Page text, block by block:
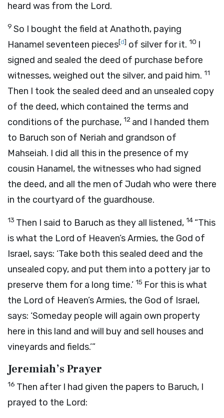
heard was from the Lord.
9 So I bought the field at Anathoth, paying
Hanamel seventeen pieces[d] of silver for it. 10 I
signed and sealed the deed of purchase before
witnesses, weighed out the silver, and paid him. 11
Then I took the sealed deed and an unsealed copy
of the deed, which contained the terms and
conditions of the purchase, 12 and I handed them
to Baruch son of Neriah and grandson of
Mahseiah. I did all this in the presence of my
cousin Hanamel, the witnesses who had signed
the deed, and all the men of Judah who were there
in the courtyard of the guardhouse.
13 Then I said to Baruch as they all listened, 14 “This
is what the Lord of Heaven’s Armies, the God of
Israel, says: ‘Take both this sealed deed and the
unsealed copy, and put them into a pottery jar to
preserve them for a long time.’ 15 For this is what
the Lord of Heaven’s Armies, the God of Israel,
says: ‘Someday people will again own property
here in this land and will buy and sell houses and
vineyards and fields.’”
Jeremiah’s Prayer
16 Then after I had given the papers to Baruch, I
prayed to the Lord: